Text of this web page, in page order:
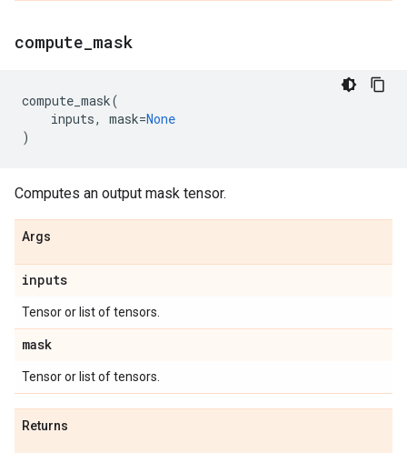
compute mask
compute_mask(
inputs, mask=None
)
Computes an output mask tensor.
Args
inputs
Tensor or list of tensors.
mask
Tensor or list of tensors.
Returns